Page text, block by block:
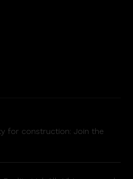
for construction: Join the